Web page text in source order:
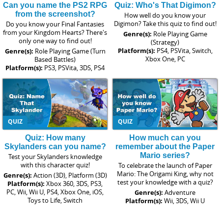
Can you name the PS2 RPG
from the screenshot?
Do you know your Final Fantasies
from your Kingdom Hearts? There's
only one way to find out!
Genre(s): Role Playing Game (Turn
Based Battles)
Platform(s): PS3, PSVita, 3DS, PS4
Quiz: Who's That Digimon?
How well do you know your
Digimon? Take this quiz to find out!
Genre(s): Role Playing Game
(Strategy)
Platform(s): PS4, PSVita, Switch,
Xbox One, PC
QUIZ
Quiz: How many
Skylanders can you name?
Test your Skylanders knowledge
with this character quiz!
Genre(s): Action (3D), Platform (3D)
Platform(s): Xbox 360, 3DS, PS3,
PC, Wii, Wii U, PS4, Xbox One, iOS,
Toys to Life, Switch
QUIZ
How much can you
remember about the Paper
Mario series?
To celebrate the launch of Paper
Mario: The Origami King, why not
test your knowledge with a quiz?
Genre(s): Adventure
Platform(s): Wii, 3DS, Wii U